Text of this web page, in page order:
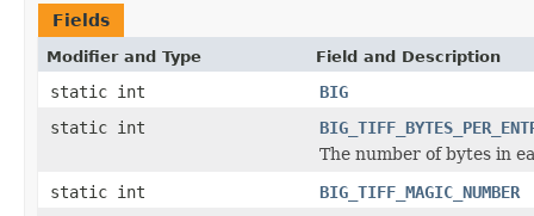
Fields
Modifier and Type Field and Description
static int
BIG
static int
The number of bytes in
static int
BIG_TIFF_MAGIC_NUMBER